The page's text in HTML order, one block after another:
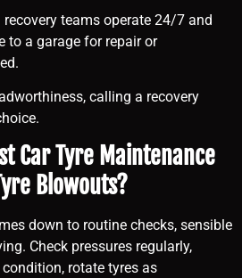
recovery teams operate 24/7 and
to a garage for repair or
calling a recovery
Car Tyre Maintenance
Blowouts?
down to routine checks, sensible
Check pressures regularly,
rotate tyres as